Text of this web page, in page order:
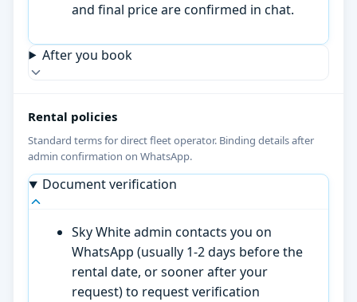
and final price are confirmed in chat.
After you book
Rental policies
Standard terms for direct fleet operator. Binding details after
admin confirmation on WhatsApp.
Document verification
Sky White admin contacts you on
WhatsApp (usually 1-2 days before the
rental date, or sooner after your
request) to request verification